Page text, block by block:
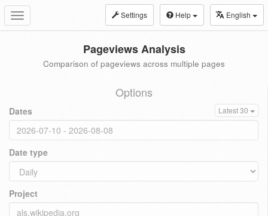
Toggle
navigation
Settings Help English
Pageviews Analysis
Comparison of pageviews across multiple pages
Options
Dates Latest 30
Date type
Project